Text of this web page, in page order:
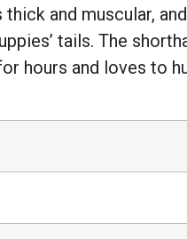
and muscular,
tails. The
hours and loves to